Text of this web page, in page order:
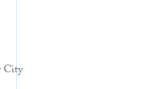
City